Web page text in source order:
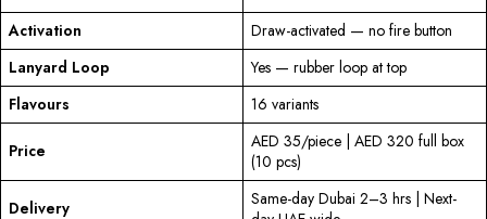
Activation
Draw-activated — no fire button
Lanyard Loop
Yes — rubber loop at top
Flavours
16 variants
Price
AED 35/piece | AED 320 full box
(10 pcs)
Delivery
Same-day Dubai 2–3 hrs | Next-